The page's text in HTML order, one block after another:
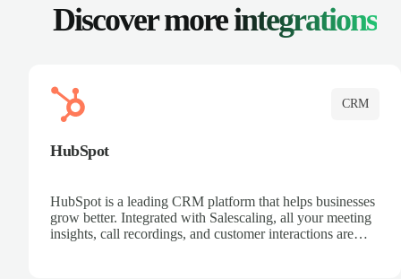
Discover moreintegrations
CRM
HubSpot
HubSpot is a leading CRM platform that helps businesses
grow better. Integrated with Salescaling, all your meeting
insights, call recordings, and customer interactions are